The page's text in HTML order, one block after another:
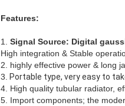
Features:
1. Signal Source: Digital
High integration & Stable
2. highly effective power & long
3. Portable type, very easy to
4. High quality tubular radiator,
5. Import components; the